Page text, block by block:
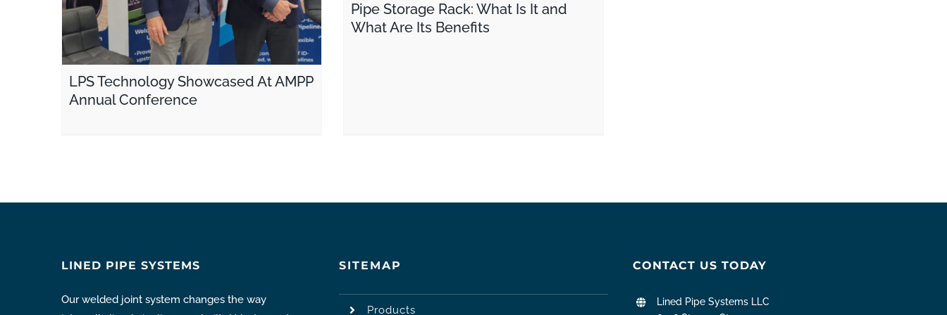
LPS Technology Showcased At AMPP
Annual Conference
Pipe Storage Rack: What Is It and
What Are Its Benefits
LINED PIPE SYSTEMS
Our welded joint system changes the way
SITEMAP
Products
CONTACT US TODAY
Lined Pipe Systems LLC